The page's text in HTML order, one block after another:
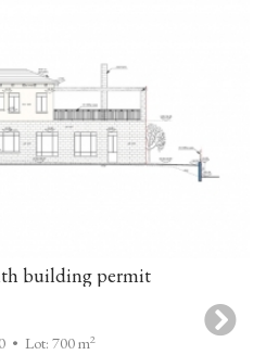
building permit
• Lot: 700 m2